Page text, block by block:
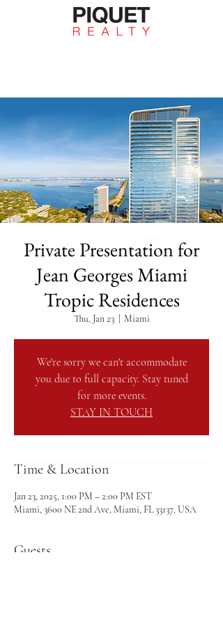
Private Presentation for
Jean Georges Miami
Tropic Residences
Thu, Jan 23
  |
Miami
We're sorry we can't accommodate
you due to full capacity. Stay tuned
for more events.
STAY IN TOUCH
Time & Location
Jan 23, 2025, 1:00 PM – 2:00 PM EST
Miami, 3600 NE 2nd Ave, Miami, FL 33137, USA
Guests